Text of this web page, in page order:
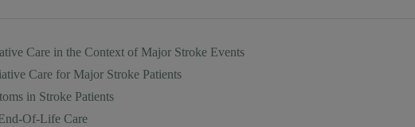
Care in the Context of Major Stroke Events
Care for Major Stroke Patients
in Stroke Patients
Of-Life Care